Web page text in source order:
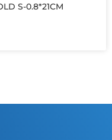
S-0.8*21CM